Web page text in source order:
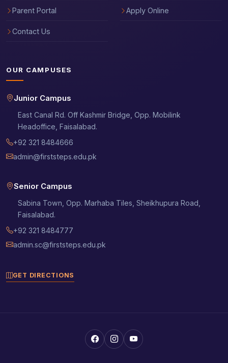
Parent Portal
Contact Us
Apply Online
OUR CAMPUSES
Junior Campus
East Canal Rd. Off Kashmir Bridge, Opp. Mobilink
Headoffice, Faisalabad.
+92 321 8484666
admin@firststeps.edu.pk
Senior Campus
Sabina Town, Opp. Marhaba Tiles, Sheikhupura Road,
Faisalabad.
+92 321 8484777
admin.sc@firststeps.edu.pk
GET DIRECTIONS